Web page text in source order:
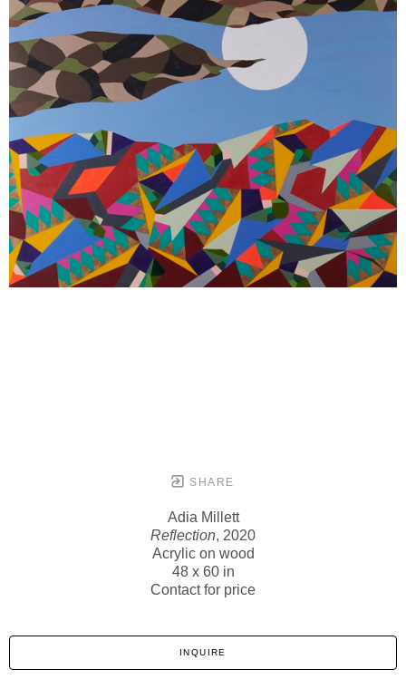
SHARE
Adia Millett
Reflection, 2020
Acrylic on wood
48 x 60 in
Contact for price
INQUIRE